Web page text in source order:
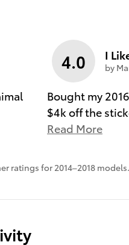
4.0 I
by
Bought my
$4k off the
Read More
ratings for 2014–2018 models.